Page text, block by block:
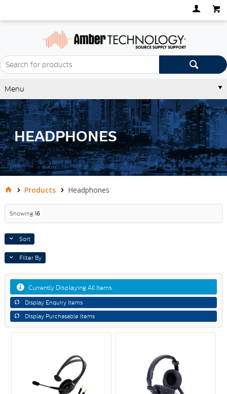
Menu
HEADPHONES
Products Headphones
Showing 16
Sort
Filter By
Currently Displaying All Items.
Display Enquiry Items
Display Purchasable Items